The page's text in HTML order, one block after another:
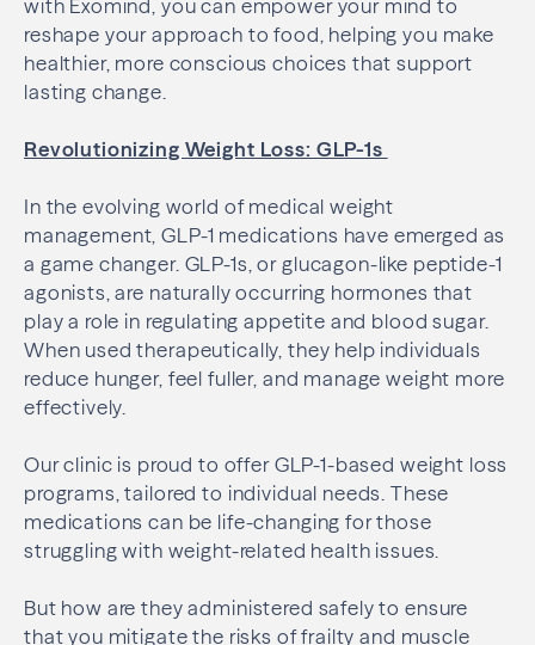
with Exomind, you can empower your mind to
reshape your approach to food, helping you make
healthier, more conscious choices that support
lasting change.
Revolutionizing Weight Loss: GLP-1s
In the evolving world of medical weight
management, GLP-1 medications have emerged as
a game changer. GLP-1s, or glucagon-like peptide-1
agonists, are naturally occurring hormones that
play a role in regulating appetite and blood sugar.
When used therapeutically, they help individuals
reduce hunger, feel fuller, and manage weight more
effectively.
Our clinic is proud to offer GLP-1-based weight loss
programs, tailored to individual needs. These
medications can be life-changing for those
struggling with weight-related health issues.
But how are they administered safely to ensure
that you mitigate the risks of frailty and muscle